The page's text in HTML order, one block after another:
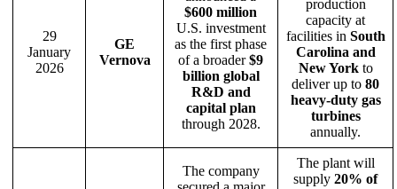
29
January
2026
GE
Vernova
$600 million
U.S. investment
as the first phase
of a broader$9
billion global
R&D and
capital plan
through 2028.
production
capacity at
facilities in South
Carolina and
New Yorkto
deliver up to 80
heavy-duty gas
turbines
annually.
The company
The plant will
supply 20% of